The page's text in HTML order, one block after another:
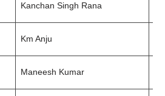
Kanchan Singh Rana
Km Anju
Maneesh Kumar